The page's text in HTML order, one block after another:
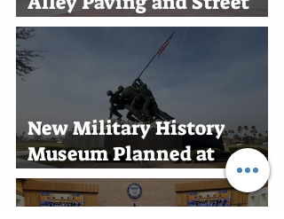
Improvement Projects
New Military History
Museum Planned at
Marine Military Academy
in Harlingen